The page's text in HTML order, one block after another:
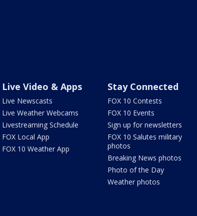
Live Video & Apps
Live Newscasts
Live Weather Webcams
Livestreaming Schedule
FOX Local App
FOX 10 Weather App
Stay Connected
FOX 10 Contests
FOX 10 Events
Sign up for newsletters
FOX 10 Salutes military
photos
Breaking News photos
Photo of the Day
Weather photos